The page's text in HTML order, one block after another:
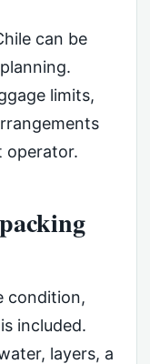
can be
limits,
operator.
condition,
included.
layers, a